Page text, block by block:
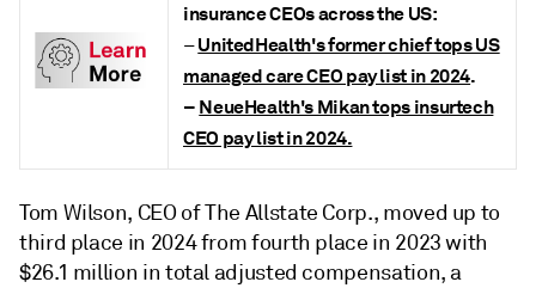
insurance CEOs across the US:
–UnitedHealth's former chief tops US
managed care CEO pay list in 2024.
–NeueHealth's Mikan tops insurtech
CEO pay list in 2024.
Tom Wilson, CEO of The Allstate Corp., moved up to
third place in 2024 from fourth place in 2023 with
$26.1 million in total adjusted compensation, a